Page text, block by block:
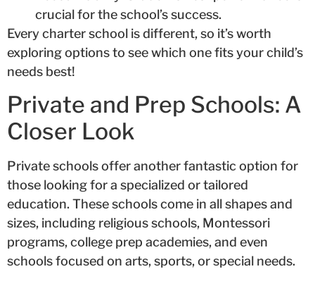
crucial for the school’s success.
Every charter school is different, so it’s worth
exploring options to see which one fits your child’s
needs best!
Private and Prep Schools: A
Closer Look
Private schools offer another fantastic option for
those looking for a specialized or tailored
education. These schools come in all shapes and
sizes, including religious schools, Montessori
programs, college prep academies, and even
schools focused on arts, sports, or special needs.